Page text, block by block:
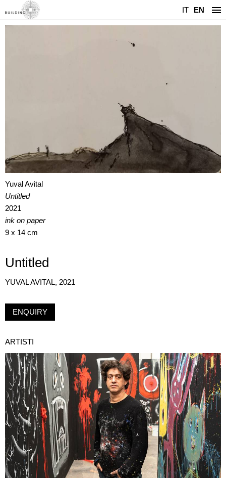
IT EN
Yuval Avital
Untitled
2021
ink on paper
9 x 14 cm
Untitled
YUVAL AVITAL, 2021
ENQUIRY
ARTISTI